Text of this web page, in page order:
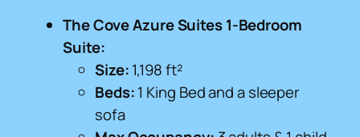
The Cove Azure Suites 1-Bedroom
Suite:
Size:1,198 ft²
Beds:1 King Bed and a sleeper
sofa